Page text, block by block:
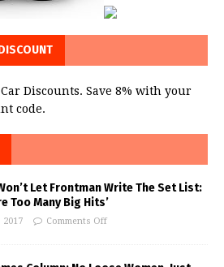
Discounts. Save 8% with your
code.
Let Frontman Write The Set List:
Too Many Big Hits’
2017 Comments Off